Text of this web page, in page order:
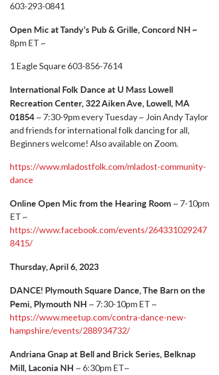
603-293-0841
Open Mic at Tandy’s Pub & Grille, Concord NH ~
8pm ET ~
1 Eagle Square 603-856-7614
International Folk Dance at U Mass Lowell
Recreation Center, 322 Aiken Ave, Lowell, MA
01854 ~ 7:30-9pm every Tuesday ~ Join Andy Taylor
and friends for international folk dancing for all,
Beginners welcome! Also available on Zoom.
https://www.mladostfolk.com/mladost-community-
dance
Online Open Mic from the Hearing Room ~ 7-10pm
ET ~
https://www.facebook.com/events/264331029247
8415/
Thursday, April 6, 2023
DANCE! Plymouth Square Dance, The Barn on the
Pemi, Plymouth NH ~ 7:30-10pm ET ~
https://www.meetup.com/contra-dance-new-
hampshire/events/288934732/
Andriana Gnap at Bell and Brick Series, Belknap
Mill, Laconia NH ~ 6:30pm ET~